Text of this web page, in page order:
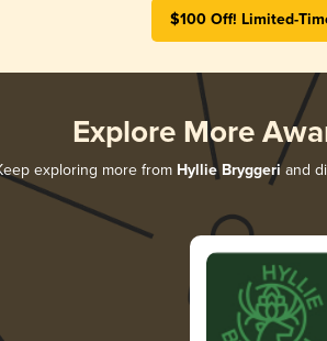
$100 Off! Limited-
Explore More
exploring more from Hyllie Bryggeriand